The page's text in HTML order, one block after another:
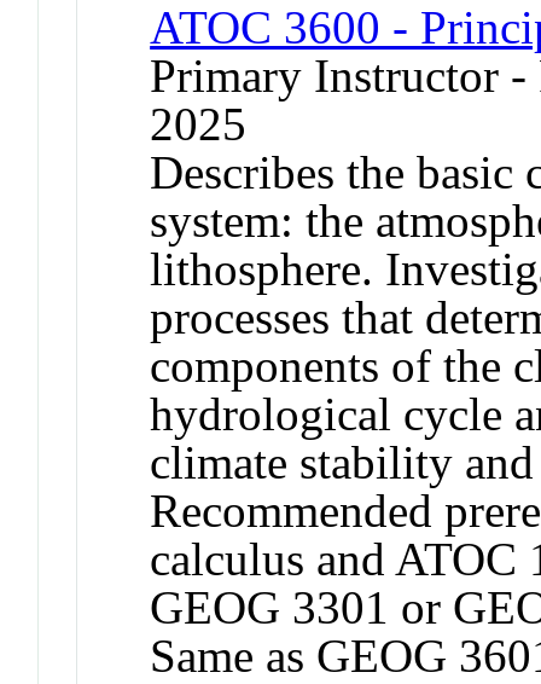
ATOC 3600 -
Primary Instructor
2025
Describes the basic
system: the
lithosphere.
processes that
components of the
hydrological cycle
climate stability
Recommended
calculus and ATOC
GEOG 3301 or
Same as GEOG